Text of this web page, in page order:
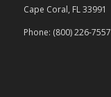
Cape Coral, FL 33991
Phone: (800) 226-7557